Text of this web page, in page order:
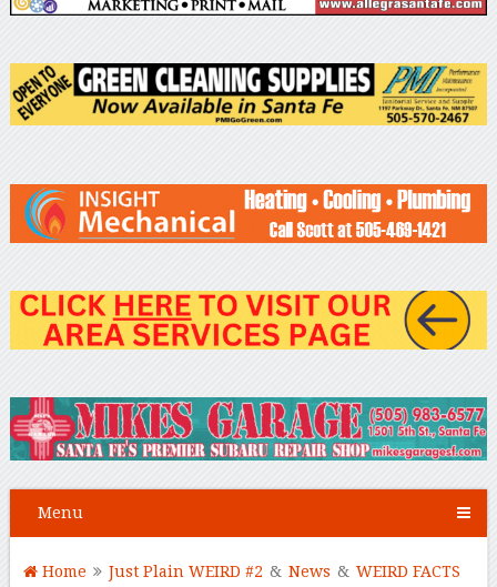
Menu
Home Just Plain WEIRD #2 & News & WEIRD FACTS